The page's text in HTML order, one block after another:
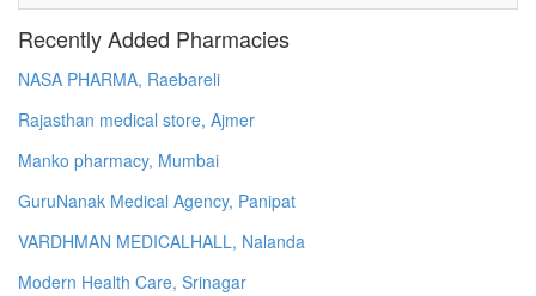
Recently Added Pharmacies
NASA PHARMA, Raebareli
Rajasthan medical store, Ajmer
Manko pharmacy, Mumbai
GuruNanak Medical Agency, Panipat
VARDHMAN MEDICALHALL, Nalanda
Modern Health Care, Srinagar